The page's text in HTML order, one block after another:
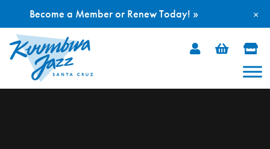
Skip
×
Become a Member or Renew Today! »